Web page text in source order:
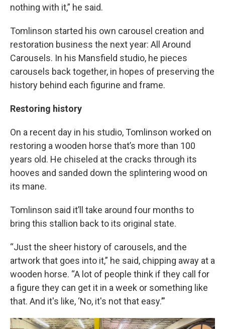
nothing with it,” he said.
Tomlinson started his own carousel creation and
restoration business the next year: All Around
Carousels. In his Mansfield studio, he pieces
carousels back together, in hopes of preserving the
history behind each figurine and frame.
Restoring history
On a recent day in his studio, Tomlinson worked on
restoring a wooden horse that’s more than 100
years old. He chiseled at the cracks through its
hooves and sanded down the splintering wood on
its mane.
Tomlinson said it’ll take around four months to
bring this stallion back to its original state.
“Just the sheer history of carousels, and the
artwork that goes into it,” he said, chipping away at a
wooden horse. “A lot of people think if they call for
a figure they can get it in a week or something like
that. And it's like, ‘No, it's not that easy.’”